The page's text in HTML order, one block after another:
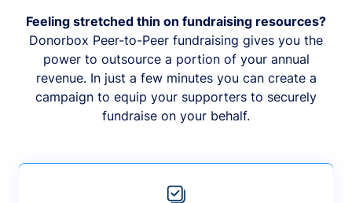
Feeling stretched thin on fundraising resources?
Donorbox Peer-to-Peer fundraising gives you the
power to outsource a portion of your annual
revenue. In just a few minutes you can create a
campaign to equip your supporters to securely
fundraise on your behalf.